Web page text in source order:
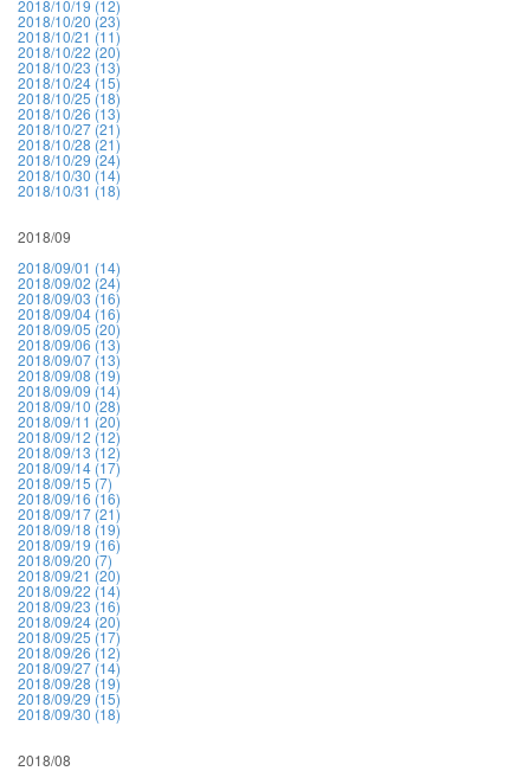
2018/10/19 (12)
2018/10/20 (23)
2018/10/21 (11)
2018/10/22 (20)
2018/10/23 (13)
2018/10/24 (15)
2018/10/25 (18)
2018/10/26 (13)
2018/10/27 (21)
2018/10/28 (21)
2018/10/29 (24)
2018/10/30 (14)
2018/10/31 (18)
2018/09
2018/09/01 (14)
2018/09/02 (24)
2018/09/03 (16)
2018/09/04 (16)
2018/09/05 (20)
2018/09/06 (13)
2018/09/07 (13)
2018/09/08 (19)
2018/09/09 (14)
2018/09/10 (28)
2018/09/11 (20)
2018/09/12 (12)
2018/09/13 (12)
2018/09/14 (17)
2018/09/15 (7)
2018/09/16 (16)
2018/09/17 (21)
2018/09/18 (19)
2018/09/19 (16)
2018/09/20 (7)
2018/09/21 (20)
2018/09/22 (14)
2018/09/23 (16)
2018/09/24 (20)
2018/09/25 (17)
2018/09/26 (12)
2018/09/27 (14)
2018/09/28 (19)
2018/09/29 (15)
2018/09/30 (18)
2018/08